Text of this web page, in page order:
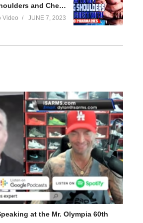
products.
Evolutionary.org Hardcore 2.0 #14 – How to get Big Shoulders and Chest with Euro Pharmacies
Video JUNE 7, 2023
at the Mr. Olympia 60th